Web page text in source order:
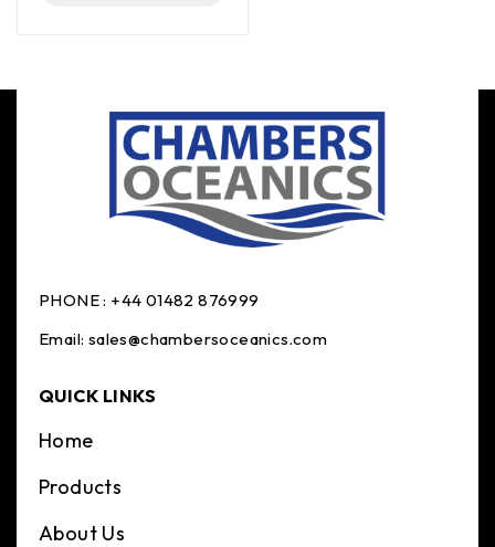
PHONE : +44 01482 876999
Email: sales@chambersoceanics.com
QUICK LINKS
Home
Products
About Us